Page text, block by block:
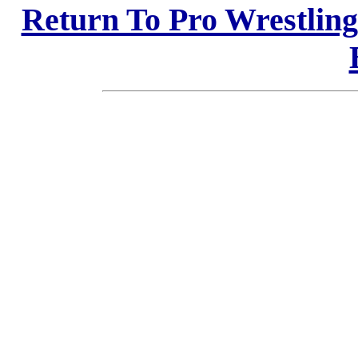
Return To Pro